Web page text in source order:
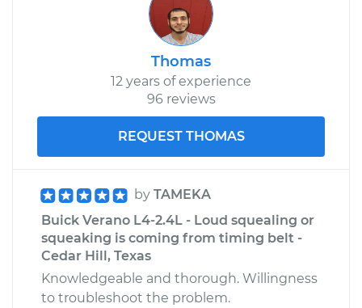
$99.99
Shop/Dealer Price $110.24-$117.94
Thomas
12 years of experience
96 reviews
REQUEST THOMAS
by TAMEKA
Buick Verano L4-2.4L - Loud squealing or
squeaking is coming from timing belt -
Cedar Hill, Texas
Knowledgeable and thorough. Willingness
to troubleshoot the problem.